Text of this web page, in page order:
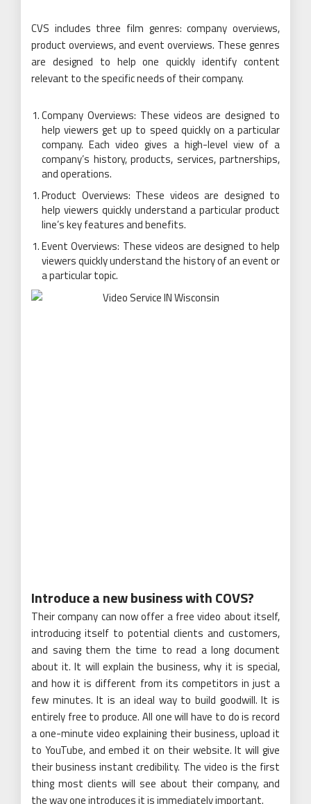
CVS includes three film genres: company overviews,
product overviews, and event overviews. These genres
are designed to help one quickly identify content
relevant to the specific needs of their company.
Company Overviews: These videos are designed to
help viewers get up to speed quickly on a particular
company. Each video gives a high-level view of a
company’s history, products, services, partnerships,
and operations.
Product Overviews: These videos are designed to
help viewers quickly understand a particular product
line’s key features and benefits.
Event Overviews: These videos are designed to help
viewers quickly understand the history of an event or
a particular topic.
Introduce a new business with COVS?
Their company can now offer a free video about itself,
introducing itself to potential clients and customers,
and saving them the time to read a long document
about it. It will explain the business, why it is special,
and how it is different from its competitors in just a
few minutes. It is an ideal way to build goodwill. It is
entirely free to produce. All one will have to do is record
a one-minute video explaining their business, upload it
to YouTube, and embed it on their website. It will give
their business instant credibility. The video is the first
thing most clients will see about their company, and
the way one introduces it is immediately important.